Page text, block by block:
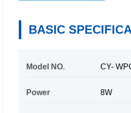
BASIC
Model NO. CY-
Power 8W